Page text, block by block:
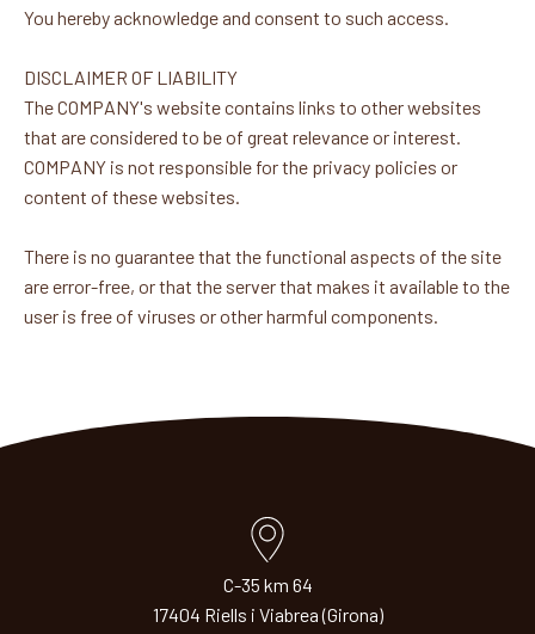
You hereby acknowledge and consent to such access.
DISCLAIMER OF LIABILITY
The COMPANY's website contains links to other websites
that are considered to be of great relevance or interest.
COMPANY is not responsible for the privacy policies or
content of these websites.
There is no guarantee that the functional aspects of the site
are error-free, or that the server that makes it available to the
user is free of viruses or other harmful components.
C-35 km 64
17404 Riells i Viabrea (Girona)